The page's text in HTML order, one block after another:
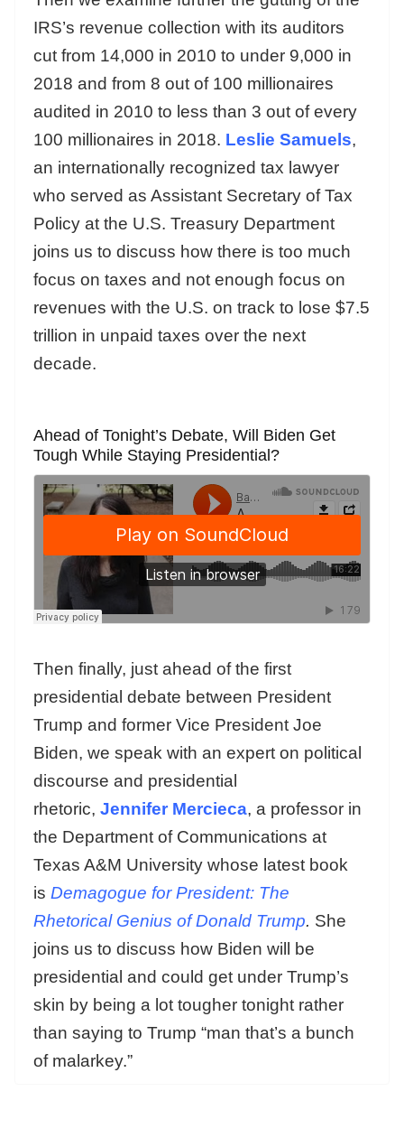
IRS’s revenue collection with its auditors
cut from 14,000 in 2010 to under 9,000 in
2018 and from 8 out of 100 millionaires
audited in 2010 to less than 3 out of every
100 millionaires in 2018. Leslie Samuels,
an internationally recognized tax lawyer
who served as Assistant Secretary of Tax
Policy at the U.S. Treasury Department
joins us to discuss how there is too much
focus on taxes and not enough focus on
revenues with the U.S. on track to lose $7.5
trillion in unpaid taxes over the next
decade.
Ahead of Tonight’s Debate, Will Biden Get
Tough While Staying Presidential?
Then finally, just ahead of the first
presidential debate between President
Trump and former Vice President Joe
Biden, we speak with an expert on political
discourse and presidential
rhetoric, Jennifer Mercieca, a professor in
the Department of Communications at
Texas A&M University whose latest book
is Demagogue for President: The
Rhetorical Genius of Donald Trump. She
joins us to discuss how Biden will be
presidential and could get under Trump’s
skin by being a lot tougher tonight rather
than saying to Trump “man that’s a bunch
of malarkey.”